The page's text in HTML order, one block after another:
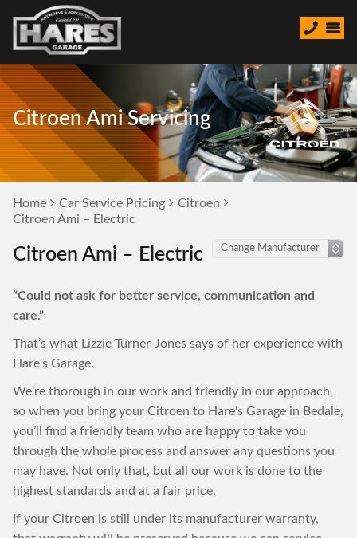
Citroen Ami Servicing
Home Car Service Pricing
Citroen
Citroen Ami – Electric
Citroen Ami – Electric
“Could not ask for better service, communication and
care.”
That’s what Lizzie Turner-Jones says of her experience with
Hare's Garage.
We’re thorough in our work and friendly in our approach,
so when you bring your Citroen to Hare's Garage in Bedale,
you’ll find a friendly team who are happy to take you
through the whole process and answer any questions you
may have. Not only that, but all our work is done to the
highest standards and at a fair price.
If your Citroen is still under its manufacturer warranty,